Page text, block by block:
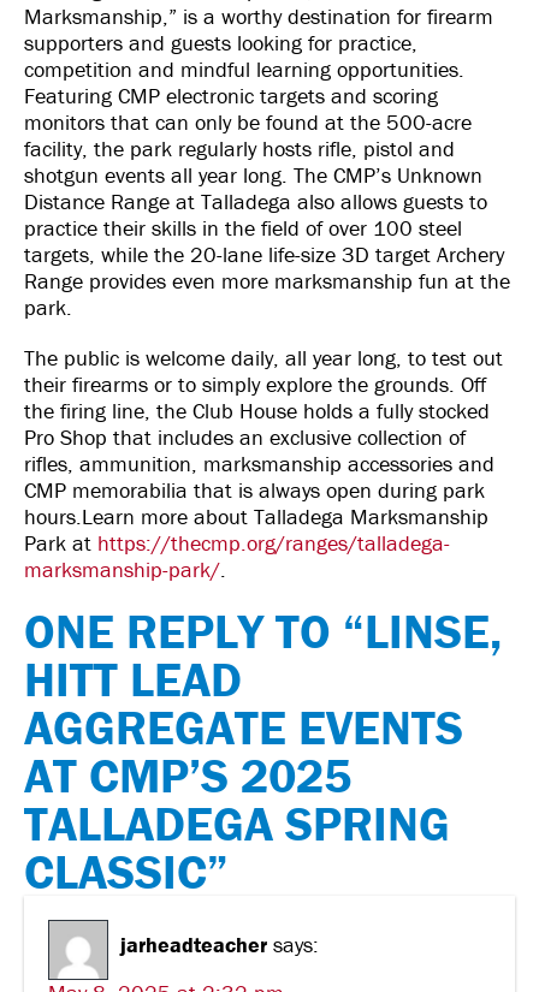
Marksmanship,” is a worthy destination for firearm
supporters and guests looking for practice,
competition and mindful learning opportunities.
Featuring CMP electronic targets and scoring
monitors that can only be found at the 500-acre
facility, the park regularly hosts rifle, pistol and
shotgun events all year long. The CMP’s Unknown
Distance Range at Talladega also allows guests to
practice their skills in the field of over 100 steel
targets, while the 20-lane life-size 3D target Archery
Range provides even more marksmanship fun at the
park.
The public is welcome daily, all year long, to test out
their firearms or to simply explore the grounds. Off
the firing line, the Club House holds a fully stocked
Pro Shop that includes an exclusive collection of
rifles, ammunition, marksmanship accessories and
CMP memorabilia that is always open during park
hours.Learn more about Talladega Marksmanship
Park at https://thecmp.org/ranges/talladega-
marksmanship-park/.
ONE REPLY TO “LINSE,
HITT LEAD
AGGREGATE EVENTS
AT CMP’S 2025
TALLADEGA SPRING
CLASSIC”
jarheadteacher says: